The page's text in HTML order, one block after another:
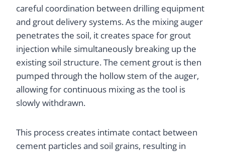
careful coordination between drilling equipment
and grout delivery systems. As the mixing auger
penetrates the soil, it creates space for grout
injection while simultaneously breaking up the
existing soil structure. The cement grout is then
pumped through the hollow stem of the auger,
allowing for continuous mixing as the tool is
slowly withdrawn.
This process creates intimate contact between
cement particles and soil grains, resulting in